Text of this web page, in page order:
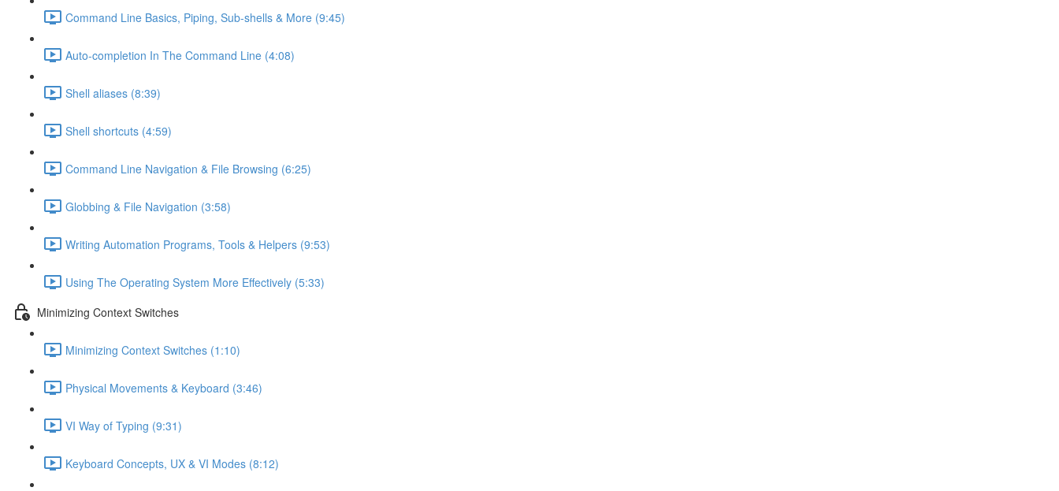
Command Line Basics, Piping, Sub-shells & More (9:45)
Auto-completion In The Command Line (4:08)
Shell aliases (8:39)
Shell shortcuts (4:59)
Command Line Navigation & File Browsing (6:25)
Globbing & File Navigation (3:58)
Writing Automation Programs, Tools & Helpers (9:53)
Using The Operating System More Effectively (5:33)
Minimizing Context Switches
Minimizing Context Switches (1:10)
Physical Movements & Keyboard (3:46)
VI Way of Typing (9:31)
Keyboard Concepts, UX & VI Modes (8:12)